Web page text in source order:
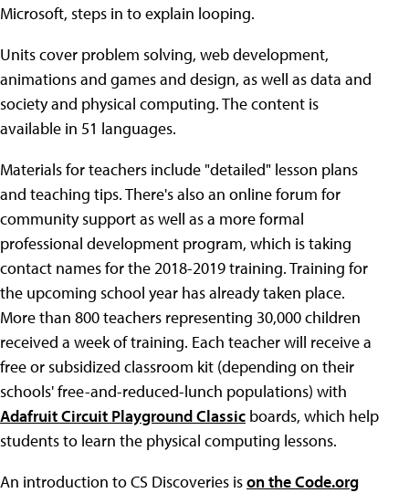
Microsoft, steps in to explain looping.
Units cover problem solving, web development,
animations and games and design, as well as data and
society and physical computing. The content is
available in 51 languages.
Materials for teachers include "detailed" lesson plans
and teaching tips. There's also an online forum for
community support as well as a more formal
professional development program, which is taking
contact names for the 2018-2019 training. Training for
the upcoming school year has already taken place.
More than 800 teachers representing 30,000 children
received a week of training. Each teacher will receive a
free or subsidized classroom kit (depending on their
schools' free-and-reduced-lunch populations) with
Adafruit Circuit Playground Classic boards, which help
students to learn the physical computing lessons.
An introduction to CS Discoveries ison the Code.org